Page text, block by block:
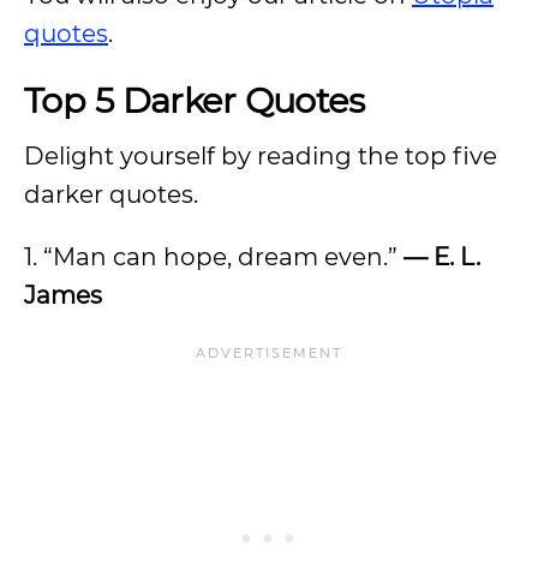
quotes.
Top 5 Darker Quotes
Delight yourself by reading the top five
darker quotes.
1. “Man can hope, dream even.” — E. L.
James